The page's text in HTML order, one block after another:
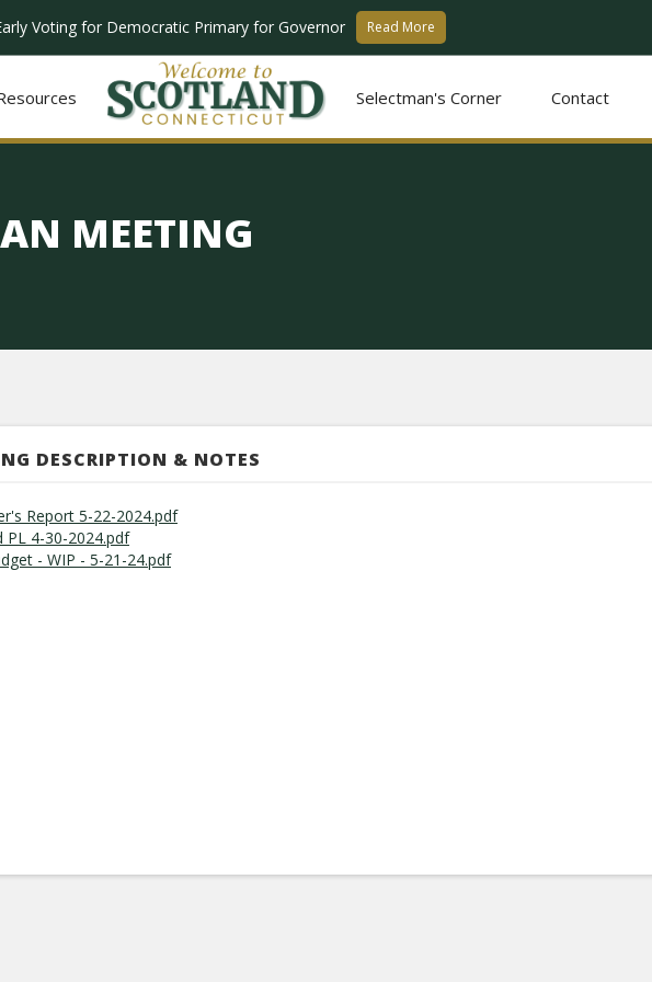
Voting for Democratic Primary for Governor Read More
Selectman's Corner Contact
MEETING
DESCRIPTION & NOTES
Report 5-22-2024.pdf
PL 4-30-2024.pdf
- WIP - 5-21-24.pdf